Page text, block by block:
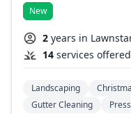
New
2 years in
14 services offered
Landscaping
Gutter Cleaning